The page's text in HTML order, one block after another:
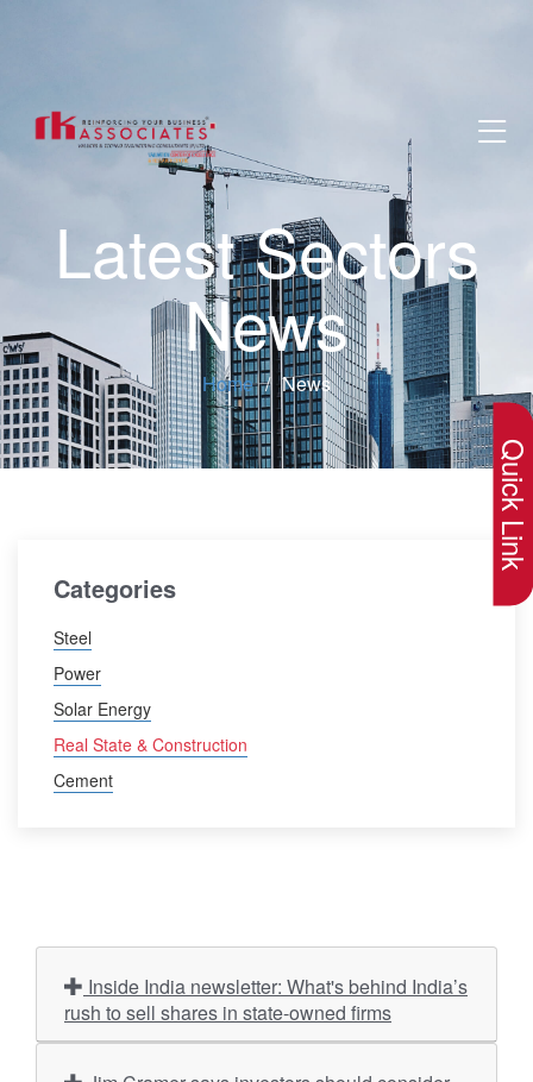
Latest Sectors
News
Home News
Categories
Steel
Power
Solar Energy
Real State & Construction
Cement
rush to sell shares in state-owned firms